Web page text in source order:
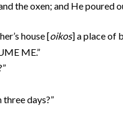
the oxen; and He poured
house [oikos] a place of
ME.”
three days?”